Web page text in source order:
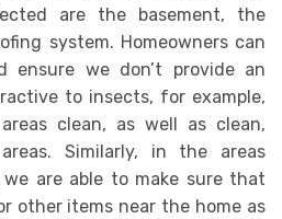
are the basement, the
system. Homeowners can
ensure we don’t provide an
to insects, for example,
clean, as well as clean,
Similarly, in the areas
are able to make sure that
other items near the home as